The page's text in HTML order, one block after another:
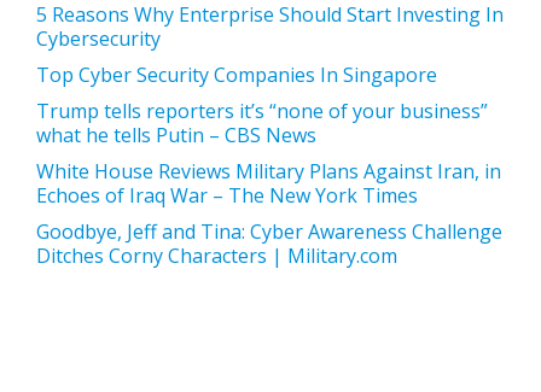
5 Reasons Why Enterprise Should Start Investing In
Cybersecurity
Top Cyber Security Companies In Singapore
Trump tells reporters it’s “none of your business”
what he tells Putin – CBS News
White House Reviews Military Plans Against Iran, in
Echoes of Iraq War – The New York Times
Goodbye, Jeff and Tina: Cyber Awareness Challenge
Ditches Corny Characters | Military.com